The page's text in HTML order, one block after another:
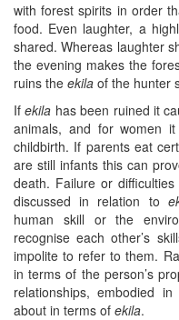
with forest spirits in order
food. Even laughter, a
shared. Whereas laughter
the evening makes the
ruins the ekila of the hunter
Ifekila has been ruined it
animals, and for women
childbirth. If parents eat
are still infants this can
death. Failure or
discussed in relation to
human skill or the
recognise each other’s
impolite to refer to them.
in terms of the person’s
relationships, embodied
about in terms of ekila.